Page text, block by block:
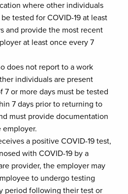
where other individuals
tested for COVID-19 at least
and provide the most recent
at least once every 7
does not report to a work
individuals are present
7 or more days must be tested
7 days prior to returning to
must provide documentation
a positive COVID-19 test,
with COVID-19 by a
provider, the employer may
to undergo testing
period following their test or